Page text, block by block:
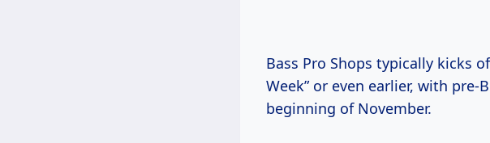
Bass Pro Shops typically kicks
Week” or even earlier, with pre-
beginning of November.